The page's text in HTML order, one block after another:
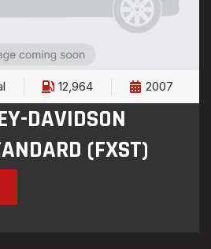
12,964 2007
DAVIDSON
(FXST)